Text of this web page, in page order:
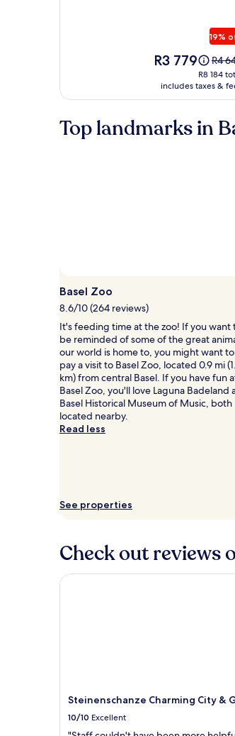
19%
Price
R3 779
R3 779
Price
was
R4
see
R4
R8 184
total
R8 184
includes taxes &
Top landmarks in
Basel Zoo
8.6/10 (264 reviews)
It's feeding time at the zoo! If you want
be reminded of some of the great
our world is home to, you might want to
pay a visit to Basel Zoo, located 0.9 mi
km) from central Basel. If you have fun
Basel Zoo, you'll love Laguna Badeland
Basel Historical Museum of Music, both
located nearby.
Read less
See properties
Check out reviews
Steinenschanze Charming City &
10/10 Excellent
Steinenschanze Charming City &